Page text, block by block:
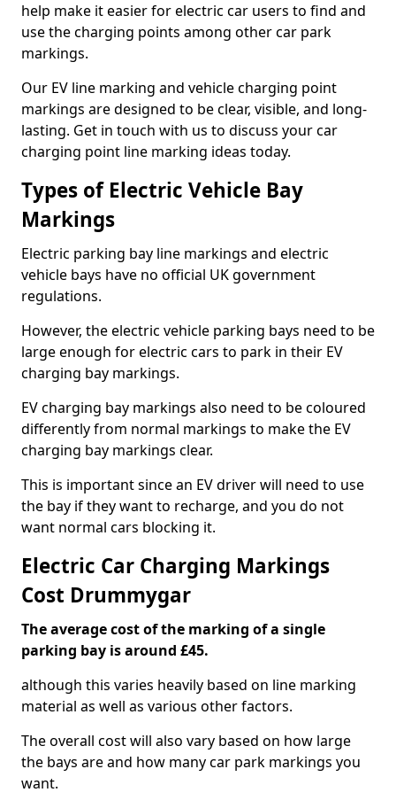
help make it easier for electric car users to find and
use the charging points among other car park
markings.
Our EV line marking and vehicle charging point
markings are designed to be clear, visible, and long-
lasting. Get in touch with us to discuss your car
charging point line marking ideas today.
Types of Electric Vehicle Bay
Markings
Electric parking bay line markings and electric
vehicle bays have no official UK government
regulations.
However, the electric vehicle parking bays need to be
large enough for electric cars to park in their EV
charging bay markings.
EV charging bay markings also need to be coloured
differently from normal markings to make the EV
charging bay markings clear.
This is important since an EV driver will need to use
the bay if they want to recharge, and you do not
want normal cars blocking it.
Electric Car Charging Markings
Cost Drummygar
The average cost of the marking of a single
parking bay is around £45.
although this varies heavily based on line marking
material as well as various other factors.
The overall cost will also vary based on how large
the bays are and how many car park markings you
want.